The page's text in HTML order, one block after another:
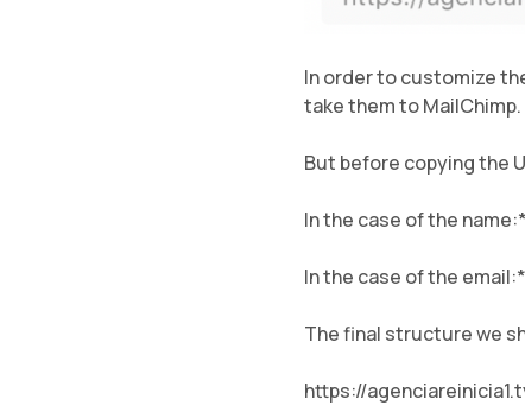
In order to customize
take them to MailChimp.
But before copying the
In the case of the
In the case of the
The final structure we
https://